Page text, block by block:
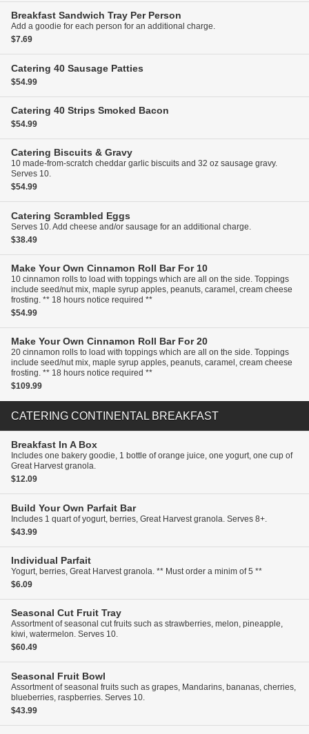
Breakfast Sandwich Tray Per Person
Add a goodie for each person for an additional charge.
$7.69
Catering 40 Sausage Patties
$54.99
Catering 40 Strips Smoked Bacon
$54.99
Catering Biscuits & Gravy
10 made-from-scratch cheddar garlic biscuits and 32 oz sausage gravy.
Serves 10.
$54.99
Catering Scrambled Eggs
Serves 10. Add cheese and/or sausage for an additional charge.
$38.49
Make Your Own Cinnamon Roll Bar For 10
10 cinnamon rolls to load with toppings which are all on the side. Toppings
include seed/nut mix, maple syrup apples, peanuts, caramel, cream cheese
frosting. ** 18 hours notice required **
$54.99
Make Your Own Cinnamon Roll Bar For 20
20 cinnamon rolls to load with toppings which are all on the side. Toppings
include seed/nut mix, maple syrup apples, peanuts, caramel, cream cheese
frosting. ** 18 hours notice required **
$109.99
CATERING CONTINENTAL BREAKFAST
Breakfast In A Box
Includes one bakery goodie, 1 bottle of orange juice, one yogurt, one cup of
Great Harvest granola.
$12.09
Build Your Own Parfait Bar
Includes 1 quart of yogurt, berries, Great Harvest granola. Serves 8+.
$43.99
Individual Parfait
Yogurt, berries, Great Harvest granola. ** Must order a minim of 5 **
$6.09
Seasonal Cut Fruit Tray
Assortment of seasonal cut fruits such as strawberries, melon, pineapple,
kiwi, watermelon. Serves 10.
$60.49
Seasonal Fruit Bowl
Assortment of seasonal fruits such as grapes, Mandarins, bananas, cherries,
blueberries, raspberries. Serves 10.
$43.99